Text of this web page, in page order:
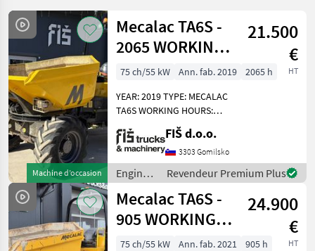
Catégorie 4 Pays Filtres
CHEMIN
ACTUEL
matériel de
construction
Engins De
Chantier
Tombereaux
Mecalac
CHOISIR
UNE
CATÉGORIE
Réinitialiser
Afficher
résultats
Machine d’occasion
Mecalac TA6S -
2065 WORKING
HOURS - 2019
21.500
€
HT
75 ch/55 kW Ann. fab. 2019
2065 h
YEAR: 2019 TYPE: MECALAC
TA6S WORKING HOURS:
2065 ENGINE: DIESEL
PERKINS - 55KW 4X4 DRIVE
AUTOMATIC GEARBOX
QUICK AND SLOW MOVING
SPEED LIGHTS DUMPER
WEIGHT
FIŠ d.o.o.
3303 Gomilsko
Engins
de
chantier
/
Mecalac
Revendeur Premium Plus
Mecalac TA6S -
905 WORKING
HOURS - 2021
24.900
€
HT
75 ch/55 kW Ann. fab. 2021
905 h